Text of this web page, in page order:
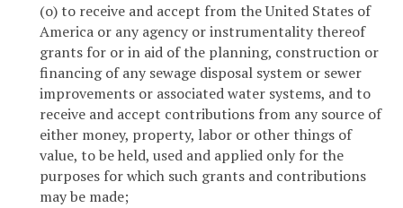
(o) to receive and accept from the United States of
America or any agency or instrumentality thereof
grants for or in aid of the planning, construction or
financing of any sewage disposal system or sewer
improvements or associated water systems, and to
receive and accept contributions from any source of
either money, property, labor or other things of
value, to be held, used and applied only for the
purposes for which such grants and contributions
may be made;